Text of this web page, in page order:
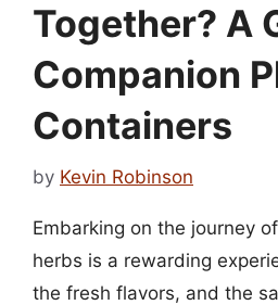
Together? A
Companion
Containers
by Kevin Robinson
Embarking on the journey
herbs is a rewarding
the fresh flavors, and the